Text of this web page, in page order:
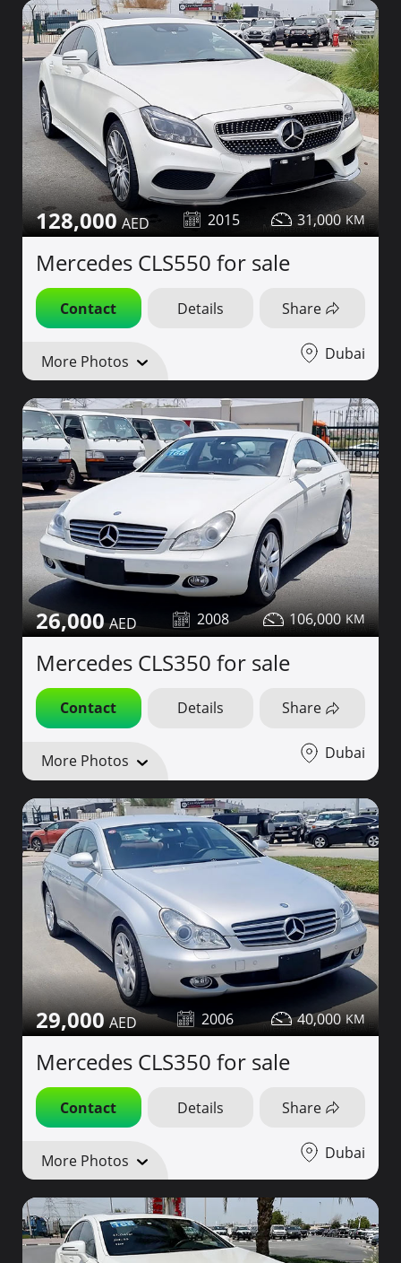
128,000 2015 31,000
Mercedes CLS550 for sale
Contact Details Share
More Photos Dubai
26,000 2008 106,000
Mercedes CLS350 for sale
Contact Details Share
More Photos Dubai
29,000 2006 40,000
Mercedes CLS350 for sale
Contact Details Share
More Photos Dubai